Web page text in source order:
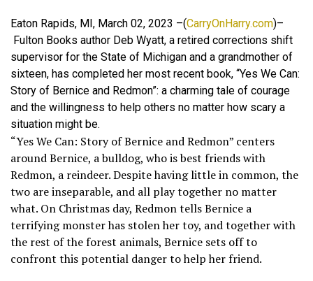
Eaton Rapids, MI, March 02, 2023 –(CarryOnHarry.com)–
Fulton Books author Deb Wyatt, a retired corrections shift
supervisor for the State of Michigan and a grandmother of
sixteen, has completed her most recent book, “Yes We Can:
Story of Bernice and Redmon”: a charming tale of courage
and the willingness to help others no matter how scary a
situation might be.
“Yes We Can: Story of Bernice and Redmon” centers
around Bernice, a bulldog, who is best friends with
Redmon, a reindeer. Despite having little in common, the
two are inseparable, and all play together no matter
what. On Christmas day, Redmon tells Bernice a
terrifying monster has stolen her toy, and together with
the rest of the forest animals, Bernice sets off to
confront this potential danger to help her friend.